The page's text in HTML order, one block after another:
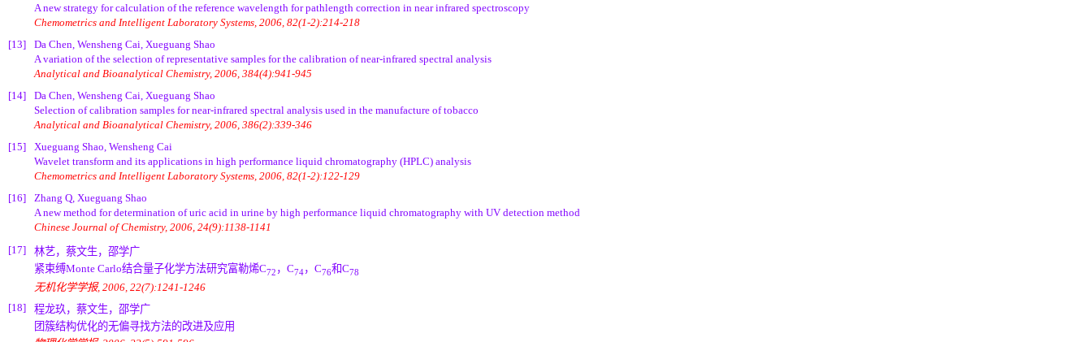
A new strategy for calculation of the reference wavelength for pathlength correction in near infrared spectroscopy
Chemometrics and Intelligent Laboratory Systems, 2006, 82(1-2):214-218
[13]
Da Chen, Wensheng Cai, Xueguang Shao
A variation of the selection of representative samples for the calibration of near-infrared spectral analysis
Analytical and Bioanalytical Chemistry, 2006, 384(4):941-945
[14]
Da Chen, Wensheng Cai, Xueguang Shao
Selection of calibration samples for near-infrared spectral analysis used in the manufacture of tobacco
Analytical and Bioanalytical Chemistry, 2006, 386(2):339-346
[15]
Xueguang Shao, Wensheng Cai
Wavelet transform and its applications in high performance liquid chromatography (HPLC) analysis
Chemometrics and Intelligent Laboratory Systems, 2006, 82(1-2):122-129
[16]
Zhang Q, Xueguang Shao
A new method for determination of uric acid in urine by high performance liquid chromatography with UV detection method
Chinese Journal of Chemistry, 2006, 24(9):1138-1141
[17]
林艺，蔡文生，邵学广
紧束缚Monte Carlo结合量子化学方法研究富勒烯C72 ，C74，C76和C78
无机化学学报, 2006, 22(7):1241-1246
[18]
程龙玖，蔡文生，邵学广
团簇结构优化的无偏寻找方法的改进及应用